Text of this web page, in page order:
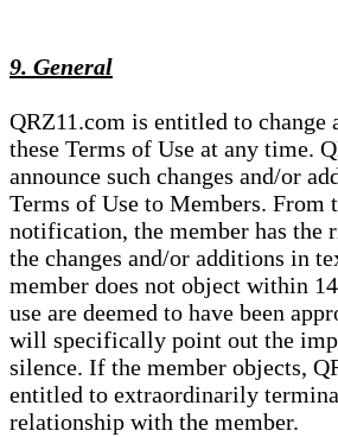
9. General
QRZ11.com is entitled to change
these Terms of Use at any time.
announce such changes and/or
Terms of Use to Members. From
notification, the member has the
the changes and/or additions in
member does not object within
use are deemed to have been
will specifically point out the
silence. If the member objects,
entitled to extraordinarily
relationship with the member.